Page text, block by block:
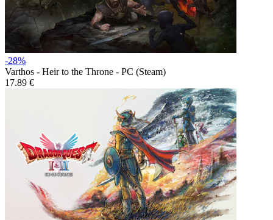
-28%
Varthos - Heir to the Throne - PC (Steam)
17.89 €